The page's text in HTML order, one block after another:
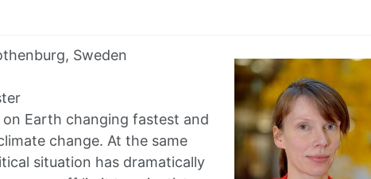
Sweden
Earth changing fastest and
change. At the same
situation has dramatically